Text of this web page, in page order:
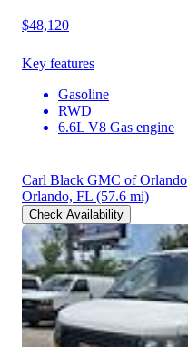
$48,120
Key features
Gasoline
RWD
6.6L V8 Gas engine
Carl Black GMC of Orlando
Orlando, FL (57.6 mi)
Check Availability